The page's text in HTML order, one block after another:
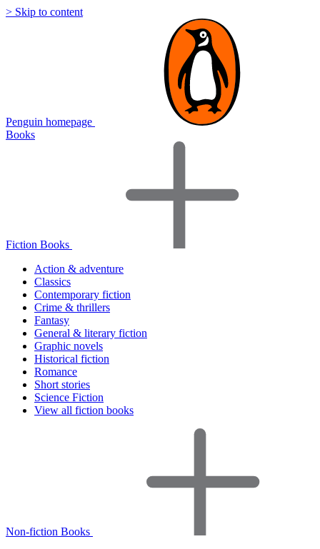
> Skip to content
Penguin homepage
Books
Fiction Books
Action & adventure
Classics
Contemporary fiction
Crime & thrillers
Fantasy
General & literary fiction
Graphic novels
Historical fiction
Romance
Short stories
Science Fiction
View all fiction books
Non-fiction Books